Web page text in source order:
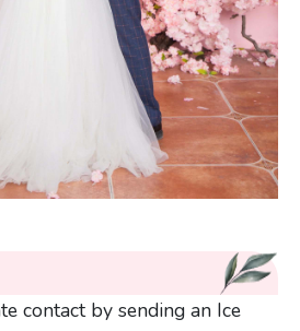
contact by sending an Ice